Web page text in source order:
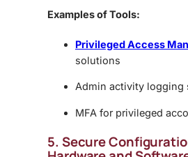
Examples of Tools:
Privileged Access
solutions
Admin activity logging
MFA for privileged
5. Secure